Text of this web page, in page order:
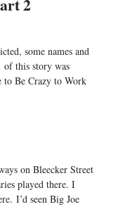
some names and
of this story was
to Be Crazy to Work
on Bleecker Street
played there. I
I’d seen Big Joe